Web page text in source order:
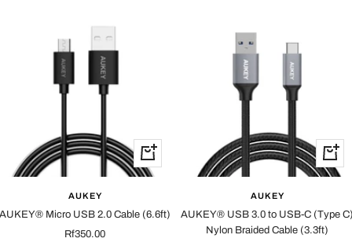
+
Add
AUKEY
AUKEY® Micro USB 2.0 Cable (6.6ft)
Sale
Rf350.00
+
Add
AUKEY
AUKEY® USB 3.0 to USB-C (Type
Nylon Braided Cable (3.3ft)